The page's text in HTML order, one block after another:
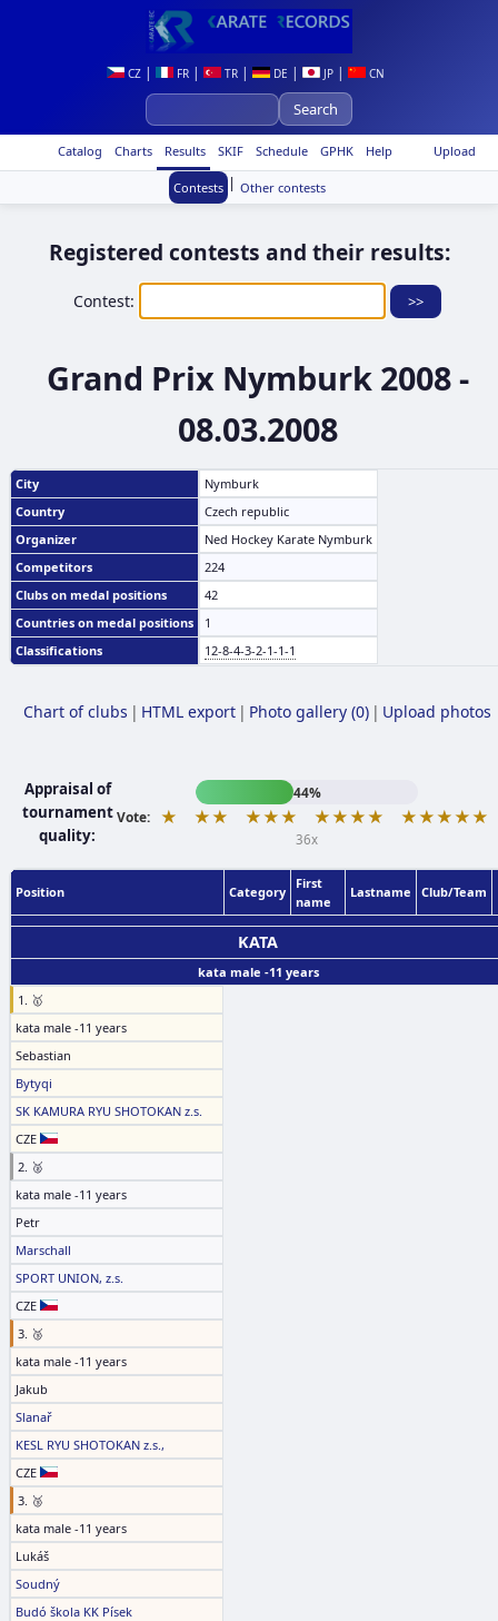
CZ | FR | TR | DE | JP | CN
Upload
Catalog Charts Results SKIF Schedule GPHK Help
Contests | Other contests
Registered contests and their results:
Contest:
Grand Prix Nymburk 2008 -
08.03.2008
City
Nymburk
Country
Czech republic
Organizer
Ned Hockey Karate Nymburk
Competitors
224
Clubs on medal positions
42
Countries on medal positions
1
Classifications
12-8-4-3-2-1-1-1
Chart of clubs | HTML export | Photo gallery (0) | Upload photos
Appraisal of
tournament
quality:
44%
Vote:
★ ★★ ★★★ ★★★★ ★★★★★
36x
Position Category
First
name
Lastname Club/Team
KATA
kata male -11 years
1. 🥇
kata male -11 years
Sebastian
Bytyqi
SK KAMURA RYU SHOTOKAN z.s.
CZE
2. 🥈
kata male -11 years
Petr
Marschall
SPORT UNION, z.s.
CZE
3. 🥉
kata male -11 years
Jakub
Slanař
KESL RYU SHOTOKAN z.s.,
CZE
3. 🥉
kata male -11 years
Lukáš
Soudný
Budó škola KK Písek